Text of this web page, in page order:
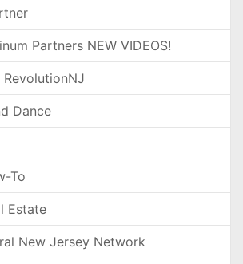
Partners NEW VIDEOS!
Dance
To
Estate
New Jersey Network